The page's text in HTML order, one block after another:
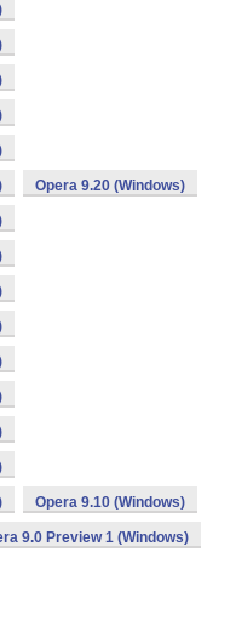
Opera 9.20 (Windows)
Opera 9.10 (Windows)
9.0 Preview 1 (Windows)